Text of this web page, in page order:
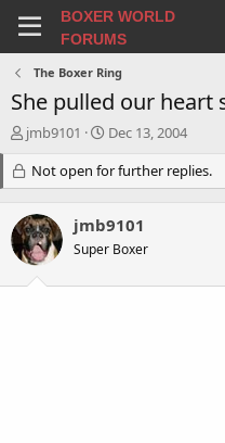
BOXER WORLD
FORUMS
The Boxer Ring
She pulled our heart
T
e
a
d
s
t
a
jmb9101
S
a
r
d
a
e
Dec 13, 2004
Not open for further replies.
jmb9101
Super Boxer